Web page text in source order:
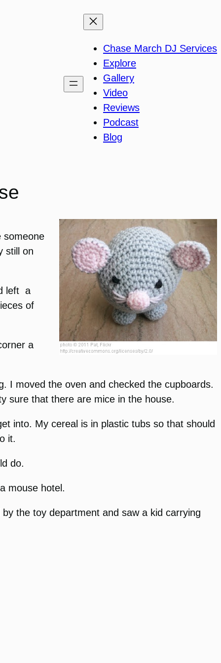
Chase March DJ Services
Explore
Gallery
Video
Reviews
Podcast
Blog
someone
still on
left a
of
a
I moved the oven and checked the cupboards.
sure that there are mice in the house.
into. My cereal is in plastic tubs so that should
it.
do.
mouse hotel.
the toy department and saw a kid carrying